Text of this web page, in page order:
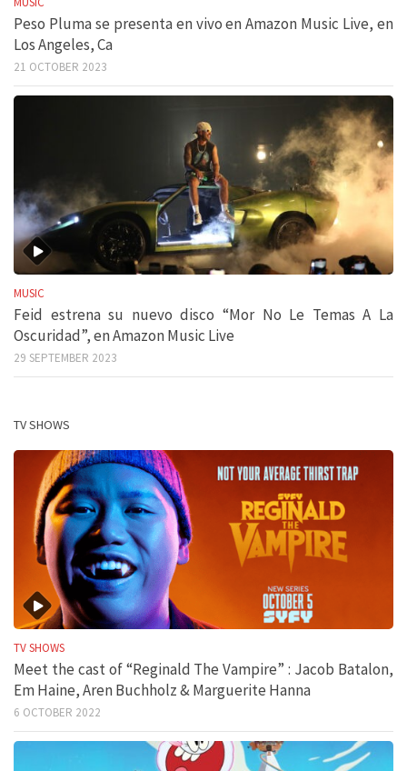
Peso Pluma se presenta en vivo en Amazon Music Live, en
Los Angeles, Ca
21 OCTOBER 2023
MUSIC
Feid estrena su nuevo disco “Mor No Le Temas A La
Oscuridad”, en Amazon Music Live
29 SEPTEMBER 2023
TV SHOWS
TV SHOWS
Meet the cast of “Reginald The Vampire” : Jacob Batalon,
Em Haine, Aren Buchholz & Marguerite Hanna
6 OCTOBER 2022